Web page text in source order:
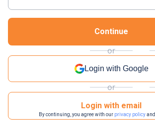
Continue
or
Login with Google
or
Login with email
By continuing, you agree with our privacy policyand